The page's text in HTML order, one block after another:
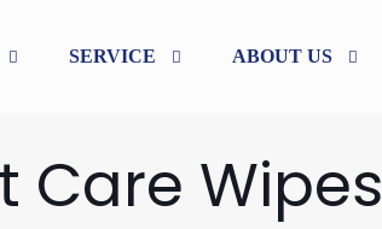
SERVICE ABOUT US
Care Wipes